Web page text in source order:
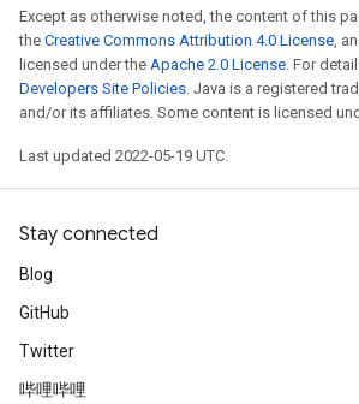
Except as otherwise noted, the content of this
the Creative Commons Attribution 4.0 License,
licensed under the Apache 2.0 License. For
Developers Site Policies. Java is a registered
and/or its affiliates. Some content is licensed
Last updated 2022-05-19 UTC.
Stay connected
Blog
GitHub
Twitter
哔哩哔哩